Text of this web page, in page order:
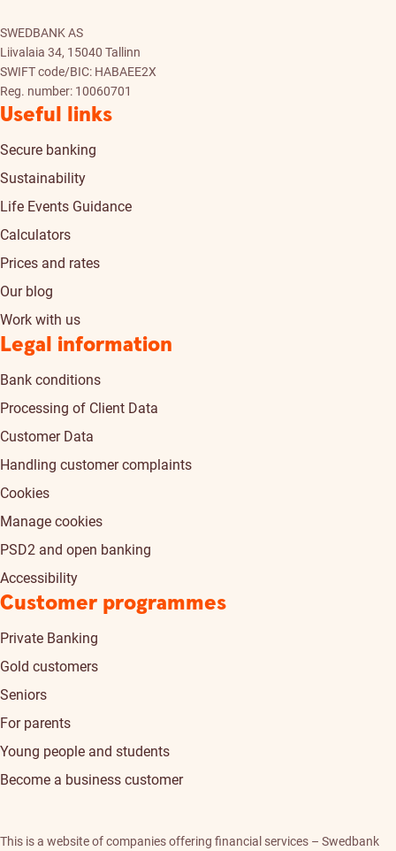
SWEDBANK AS
Liivalaia 34, 15040 Tallinn
SWIFT code/BIC: HABAEE2X
Reg. number: 10060701
Useful links
Secure banking
Sustainability
Life Events Guidance
Calculators
Prices and rates
Our blog
Work with us
Legal information
Bank conditions
Processing of Client Data
Customer Data
Handling customer complaints
Cookies
Manage cookies
PSD2 and open banking
Accessibility
Customer programmes
Private Banking
Gold customers
Seniors
For parents
Young people and students
Become a business customer
This is a website of companies offering financial services – Swedbank